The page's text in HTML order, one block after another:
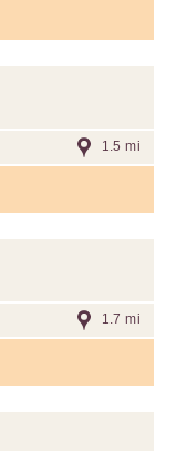
1.5 mi
1.7 mi